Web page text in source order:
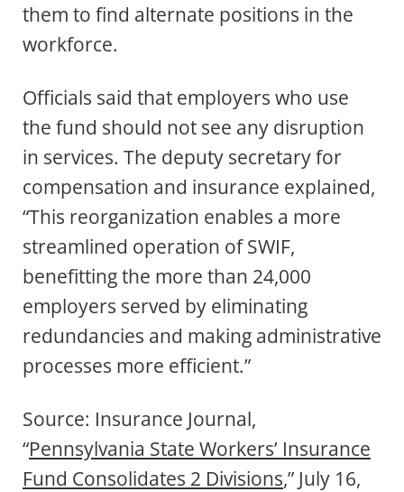
them to find alternate positions in the
workforce.
Officials said that employers who use
the fund should not see any disruption
in services. The deputy secretary for
compensation and insurance explained,
“This reorganization enables a more
streamlined operation of SWIF,
benefitting the more than 24,000
employers served by eliminating
redundancies and making administrative
processes more efficient.”
Source: Insurance Journal,
“Pennsylvania State Workers’ Insurance
Fund Consolidates 2 Divisions,” July 16,